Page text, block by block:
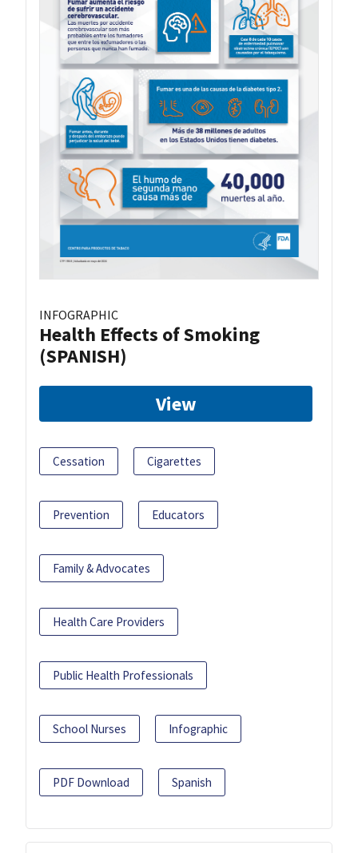
INFOGRAPHIC
Health Effects of Smoking
(SPANISH)
View
Cessation Cigarettes
Prevention Educators
Family & Advocates
Health Care Providers
Public Health Professionals
School Nurses Infographic
PDF Download Spanish